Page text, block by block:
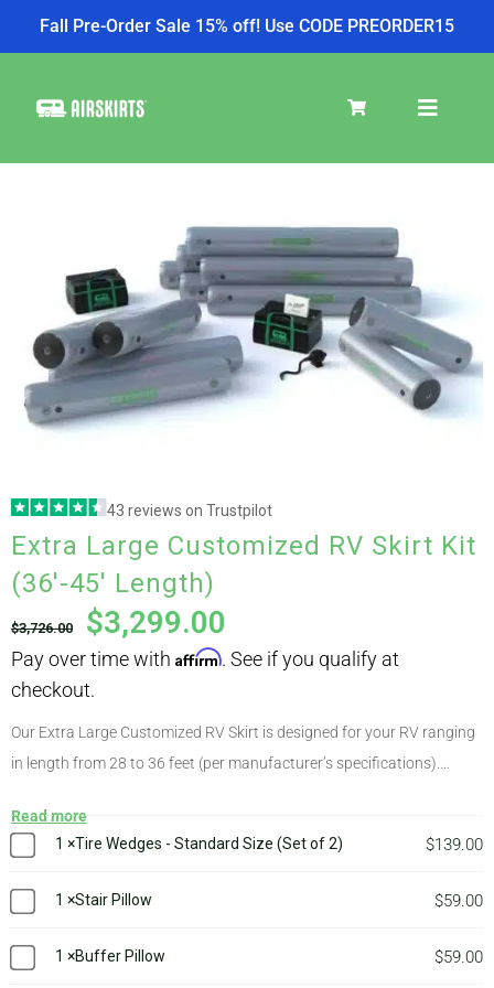
Fall Pre-Order Sale 15% off! Use CODE PREORDER15
COOLER
TIRE COVERS
ABOUT
CONTACT
PICS
VIDEOS
43 reviews on Trustpilot
Extra Large Customized RV Skirt Kit
(36′-45′ Length)
$3,726.00 $3,299.00
checkout.
Our Extra Large Customized RV Skirt is designed for your RV ranging
in length from 28 to 36 feet (per manufacturer’s specifications).
uncommon RVs. This kit comes at a fixed price and includes our
engineering service. After placing your order we will collect some
measurements from you. Following this, an AirSkirts engineer will
design a kit with a configuration of tubes suitable to your rig. You’ll
receive a diagram showing placement of each tube as well as an
Read more
1 ×Tire Wedges - Standard Size (Set of 2) $139.00
1 ×Stair Pillow $59.00
1 ×Buffer Pillow $59.00